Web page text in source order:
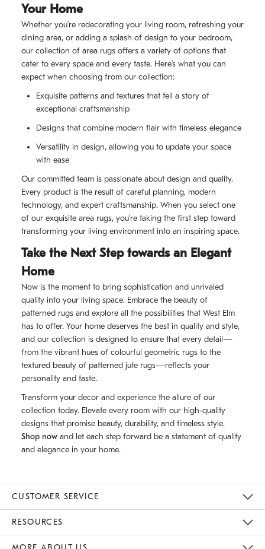
Your Home
Whether you’re redecorating your living room, refreshing your
dining area, or adding a splash of design to your bedroom,
our collection of area rugs offers a variety of options that
cater to every space and every taste. Here’s what you can
expect when choosing from our collection:
Exquisite patterns and textures that tell a story of
exceptional craftsmanship
Designs that combine modern flair with timeless elegance
Versatility in design, allowing you to update your space
with ease
Our committed team is passionate about design and quality.
Every product is the result of careful planning, modern
technology, and expert craftsmanship. When you select one
of our exquisite area rugs, you’re taking the first step toward
transforming your living environment into an inspiring space.
Take the Next Step towards an Elegant
Home
Now is the moment to bring sophistication and unrivaled
quality into your living space. Embrace the beauty of
patterned rugs and explore all the possibilities that West Elm
has to offer. Your home deserves the best in quality and style,
and our collection is designed to ensure that every detail—
from the vibrant hues of colourful geometric rugs to the
textured beauty of patterned jute rugs—reflects your
personality and taste.
Transform your decor and experience the allure of our
collection today. Elevate every room with our high-quality
designs that promise beauty, durability, and timeless style.
Shop now and let each step forward be a statement of quality
and elegance in your home.
CUSTOMER SERVICE
RESOURCES